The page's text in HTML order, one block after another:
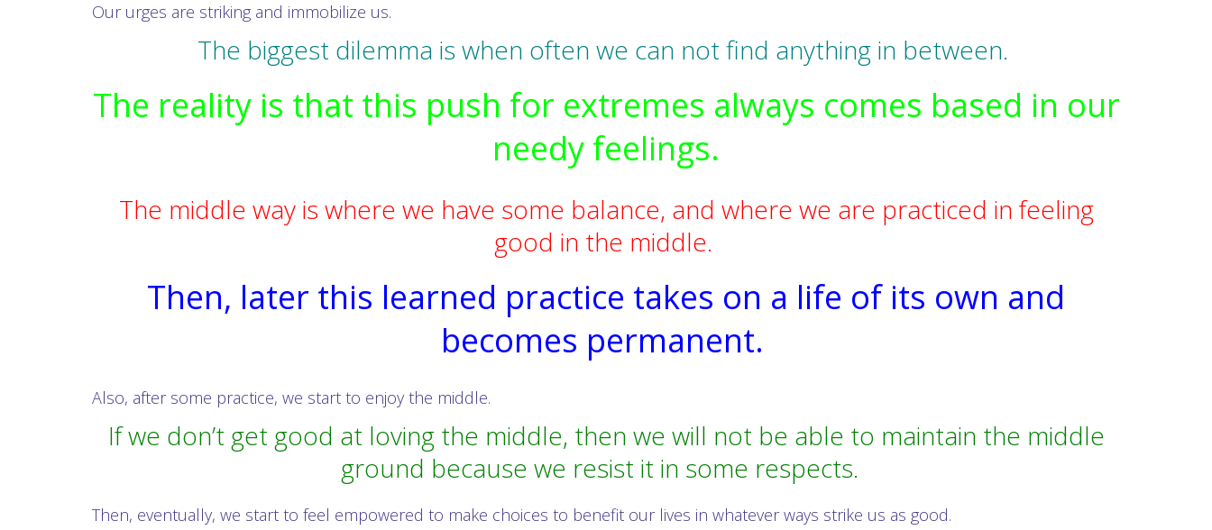
Our urges are striking and immobilize us.
The biggest dilemma is when often we can not find anything in between.
The reality is that this push for extremes always comes based in our
needy feelings.
The middle way is where we have some balance, and where we are practiced in feeling
good in the middle.
Then, later this learned practice takes on a life of its own and
becomes permanent.
Also, after some practice, we start to enjoy the middle.
If we don’t get good at loving the middle, then we will not be able to maintain the middle
ground because we resist it in some respects.
Then, eventually, we start to feel empowered to make choices to benefit our lives in whatever ways strike us as good.